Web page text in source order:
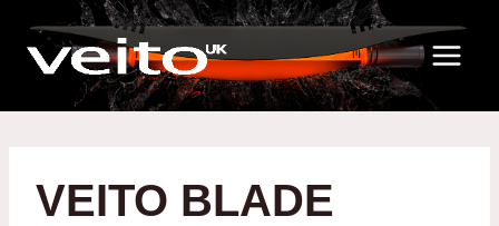
content
VEITO BLADE